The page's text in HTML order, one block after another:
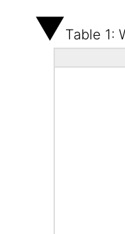
Table 1: